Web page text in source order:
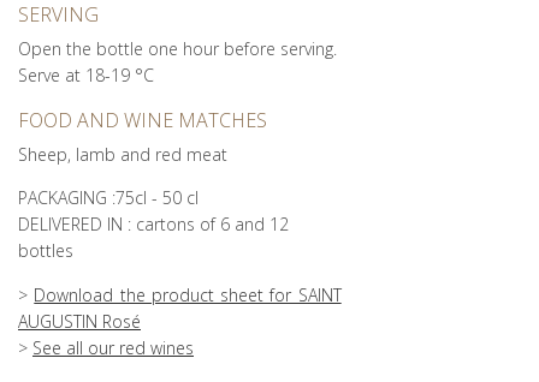
SERVING
Open the bottle one hour before serving.
Serve at 18-19 °C
FOOD AND WINE MATCHES
Sheep, lamb and red meat
PACKAGING :75cl - 50 cl
DELIVERED IN : cartons of 6 and 12
bottles
> Download the product sheet for SAINT
AUGUSTIN Rosé
> See all our red wines